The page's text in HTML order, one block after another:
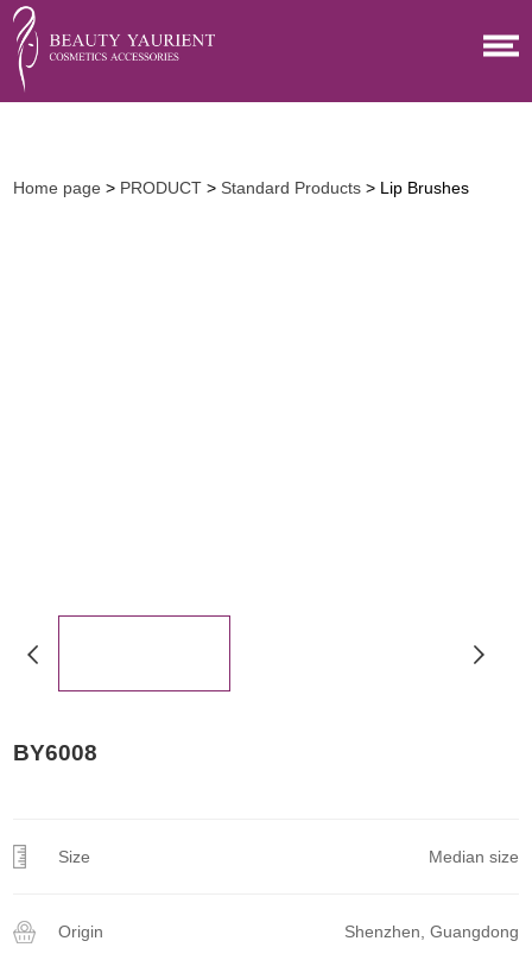
Home page > PRODUCT > Standard Products > Lip Brushes
BY6008
Size Median size
Origin Shenzhen, Guangdong